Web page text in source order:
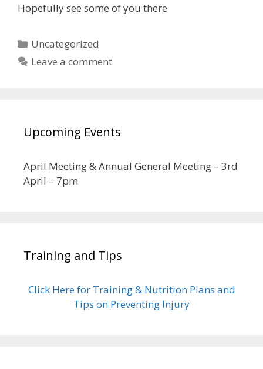
Hopefully see some of you there
Categories
Uncategorized
Leave a comment
Upcoming Events
April Meeting & Annual General Meeting – 3rd
April – 7pm
Training and Tips
Click Here for Training & Nutrition Plans and
Tips on Preventing Injury